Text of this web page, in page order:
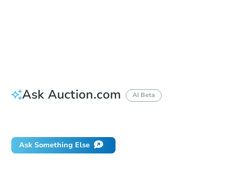
Ask Auction.com AI Beta
Ask Something Else